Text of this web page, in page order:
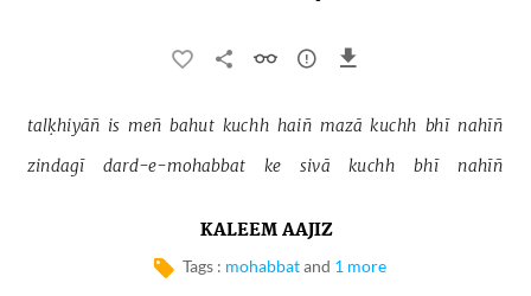
talḳhiyāñ is meñ bahut kuchh haiñ mazā kuchh bhī nahīñ
zindagī
dard-e-mohabbat ke sivā kuchh bhī nahīñ
KALEEM AAJIZ
Tags : mohabbatand 1 more